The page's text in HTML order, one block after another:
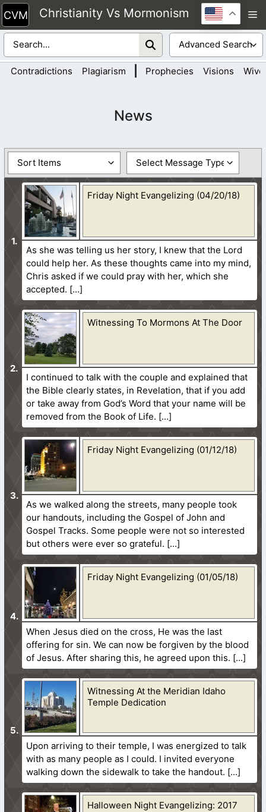
Skip
to
content
Christianity Vs Mormonism
Contradictions Plagiarism Prophecies Visions
News
Friday Night Evangelizing (04/20/18)
As she was telling us her story, I knew that the Lord
could help her. As these thoughts came into my mind,
Chris asked if we could pray with her, which she
accepted.
Witnessing To Mormons At The Door
I continued to talk with the couple and explained that
the Bible clearly states, in Revelation, that if you add
or take away from God’s Word that your name will be
removed from the Book of Life.
Friday Night Evangelizing (01/12/18)
As we walked along the streets, many people took
our handouts, including the Gospel of John and
Gospel Tracks. Some people were not so interested
but others were ever so grateful.
Friday Night Evangelizing (01/05/18)
When Jesus died on the cross, He was the last
offering for sin. We can now be forgiven by the blood
of Jesus. After sharing this, he agreed upon this.
Witnessing At the Meridian Idaho
Temple Dedication
Upon arriving to their temple, I was energized to talk
with as many people as I could. I invited everyone
walking down the sidewalk to take the handout.
Halloween Night Evangelizing: 2017